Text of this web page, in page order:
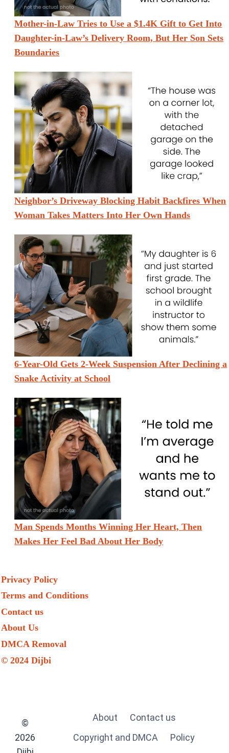
Mother-in-Law Tries to Use a $1.4K Gift to Get Into
Daughter-in-Law’s Delivery Room, But Her Son Sets
Boundaries
Neighbor’s Driveway Blocking Habit Backfires When
Woman Takes Matters Into Her Own Hands
6-Year-Old Gets 2-Week Suspension After Declining a
Snake Activity at School
Man Spends Months Winning Her Heart, Then
Makes Her Feel Bad About Her Body
Privacy Policy
Terms and Conditions
Contact us
About Us
DMCA Removal
© 2024 Dijbi
©
2026
About
Contact us
Copyright and DMCA
Policy